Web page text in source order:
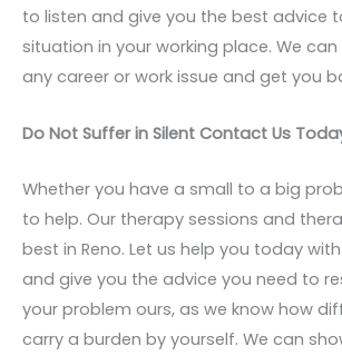
to listen and give you the best advice
situation in your working place. We
any career or work issue and get you
Do Not Suffer in Silent Contact Us
Whether you have a small to a big
to help. Our therapy sessions and
best in Reno. Let us help you today
and give you the advice you need to
your problem ours, as we know how
carry a burden by yourself. We can